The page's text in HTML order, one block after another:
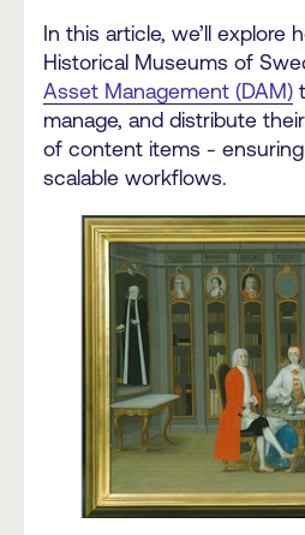
In this article, we’ll explore
Historical Museums of
Asset Management (DAM)
manage, and distribute
of content items -
scalable workflows.